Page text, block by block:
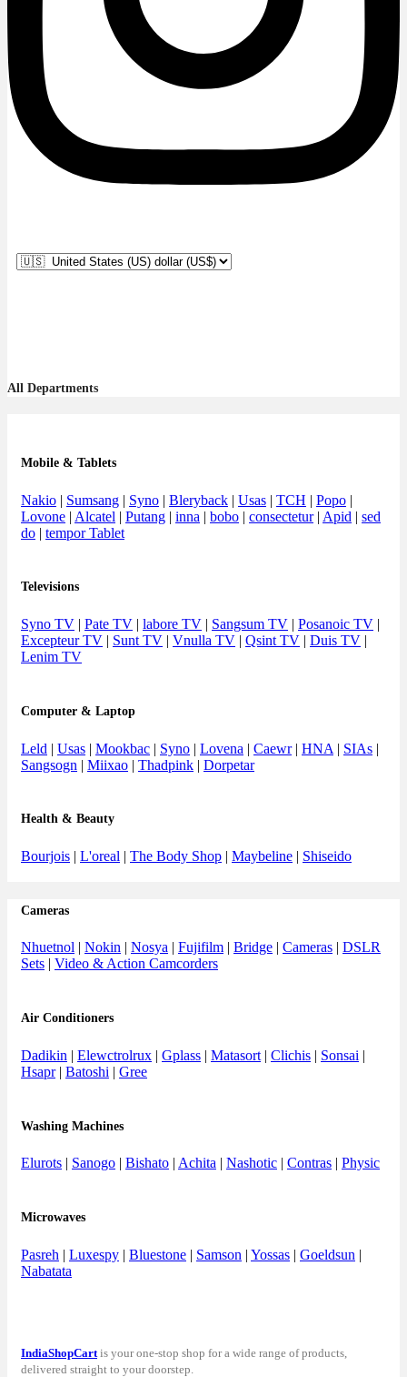
All Departments
Mobile & Tablets
Nakio | Sumsang | Syno | Bleryback | Usas | TCH | Popo |
Lovone | Alcatel | Putang | inna | bobo | consectetur| Apid | sed
do | tempor Tablet
Televisions
Syno TV | Pate TV | labore TV | Sangsum TV | Posanoic TV |
Excepteur TV | Sunt TV | Vnulla TV | Qsint TV | Duis TV |
Lenim TV
Computer & Laptop
Leld | Usas | Mookbac | Syno | Lovena | Caewr| HNA | SIAs |
Sangsogn | Miixao | Thadpink | Dorpetar
Health & Beauty
Bourjois | L'oreal | The Body Shop | Maybeline | Shiseido
Cameras
Nhuetnol | Nokin | Nosya | Fujifilm | Bridge | Cameras | DSLR
Sets | Video & Action Camcorders
Air Conditioners
Dadikin | Elewctrolrux | Gplass | Matasort | Clichis | Sonsai |
Hsapr| Batoshi | Gree
Washing Machines
Elurots | Sanogo | Bishato | Achita | Nashotic | Contras | Physic
Microwaves
Pasreh | Luxespy | Bluestone | Samson | Yossas | Goeldsun |
Nabatata
IndiaShopCart is your one-stop shop for a wide range of products,
delivered straight to your doorstep.